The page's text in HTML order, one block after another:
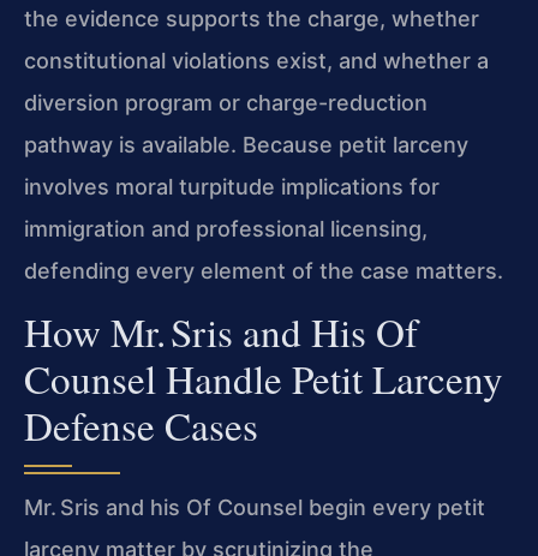
the evidence supports the charge, whether
constitutional violations exist, and whether a
diversion program or charge-reduction
pathway is available. Because petit larceny
involves moral turpitude implications for
immigration and professional licensing,
defending every element of the case matters.
How Mr. Sris and His Of
Counsel Handle Petit Larceny
Defense Cases
Mr. Sris and his Of Counsel begin every petit
larceny matter by scrutinizing the